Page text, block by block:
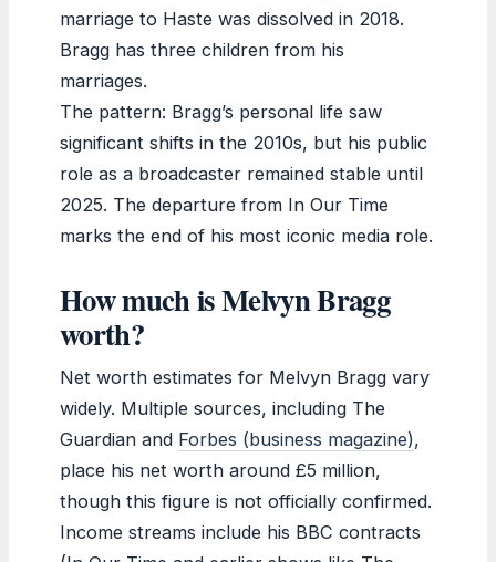
marriage to Haste was dissolved in 2018.
Bragg has three children from his
marriages.
The pattern: Bragg’s personal life saw
significant shifts in the 2010s, but his public
role as a broadcaster remained stable until
2025. The departure from In Our Time
marks the end of his most iconic media role.
How much is Melvyn Bragg
worth?
Net worth estimates for Melvyn Bragg vary
widely. Multiple sources, including The
Guardian and Forbes (business magazine),
place his net worth around £5 million,
though this figure is not officially confirmed.
Income streams include his BBC contracts